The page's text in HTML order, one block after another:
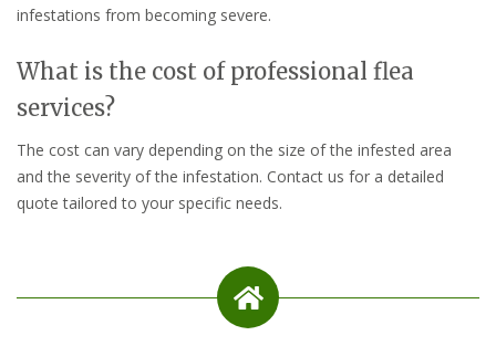
infestations from becoming severe.
What is the cost of professional flea
services?
The cost can vary depending on the size of the infested area
and the severity of the infestation. Contact us for a detailed
quote tailored to your specific needs.